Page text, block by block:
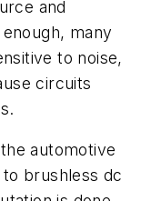
and
many
to noise,
circuits
automotive
brushless dc